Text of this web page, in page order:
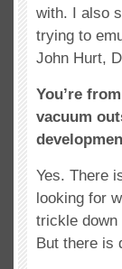
with. I also
trying to
John Hurt,
You’re
vacuum
Yes. There
looking for
trickle down
But there is